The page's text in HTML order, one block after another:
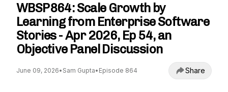
WBSP864: Scale Growth by
Learning from Enterprise Software
Stories - Apr 2026, Ep 54, an
Objective Panel Discussion
June 09, 2026• Sam Gupta• Episode 864 Share